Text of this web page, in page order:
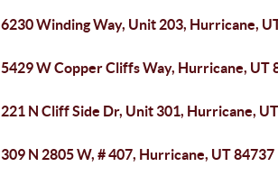
6230 Winding Way, Unit 203, Hurricane,
5429 W Copper Cliffs Way, Hurricane, UT
221 N Cliff Side Dr, Unit 301, Hurricane,
309 N 2805 W, # 407, Hurricane, UT 84737